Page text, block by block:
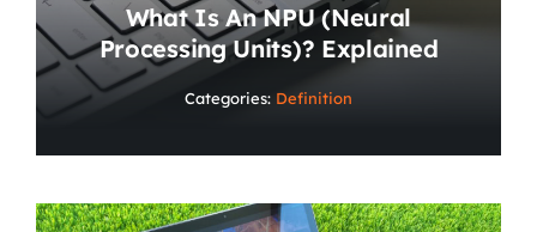
What Is An NPU (Neural
Processing Units)? Explained
Categories: Definition